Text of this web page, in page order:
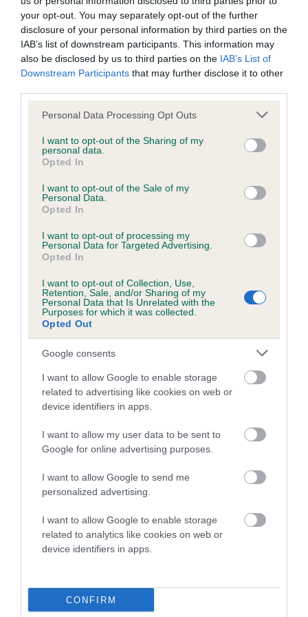
your opt-out. You may separately opt-out of the further
disclosure of your personal information by third parties on the
IAB’s list of downstream participants. This information may
also be disclosed by us to third parties on the IAB’s List of
Downstream Participants that may further disclose it to other
Please note that this website/app uses one or more Google
not limited to your visit or usage behaviour. You may click to
grant or deny consent to Google and its third-party tags to
use your data for below specified purposes in below Google
consent section.
Personal Data Processing Opt Outs
I want to opt-out of the Sharing of my
personal data.
Opted In
I want to opt-out of the Sale of my
Personal Data.
Opted In
I want to opt-out of processing my
Personal Data for Targeted Advertising.
Opted In
I want to opt-out of Collection, Use,
Retention, Sale, and/or Sharing of my
Personal Data that Is Unrelated with the
Purposes for which it was collected.
Opted Out
Google consents
I want to allow Google to enable storage
related to advertising like cookies on web or
device identifiers in apps.
I want to allow my user data to be sent to
Google for online advertising purposes.
I want to allow Google to send me
personalized advertising.
I want to allow Google to enable storage
related to analytics like cookies on web or
device identifiers in apps.
CONFIRM
BVA/KC/ISDS Eye Scheme - No Record Held
Our records indicate this health result is not recorded on
our system to meet The Kennel Club Health Standard.
Please contact the owner to confirm if it has been
obtained.
KC/VCS Cavalier King Charles Spaniel Heart Scheme -
No Record Held
Our records indicate this health result is not recorded on
Please contact the owner to confirm if it has been
obtained.
Inbreeding coefficient
Coefficient of Inbreeding (CoI)
Inbreeding coefficient for CINDERLACE
CRYSTAL is 4.7%
Breed average CoI 5.2%
Breed Watch
Breed Watch category
Category 2